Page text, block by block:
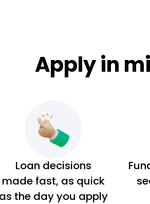
Apply in
Loan decisions
made fast, as quick
as the day you apply